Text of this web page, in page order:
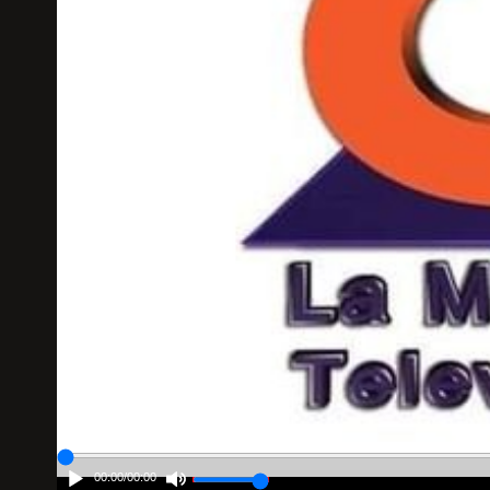
00:00/00:00